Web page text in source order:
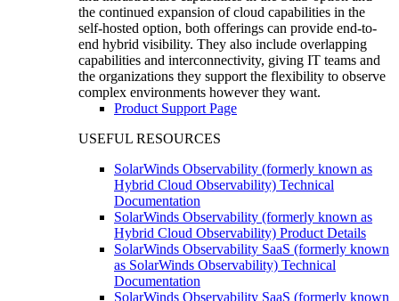
the continued expansion of cloud capabilities in the
self-hosted option, both offerings can provide end-to-
end hybrid visibility. They also include overlapping
capabilities and interconnectivity, giving IT teams and
the organizations they support the flexibility to observe
complex environments however they want.
Product Support Page
USEFUL RESOURCES
SolarWinds Observability (formerly known as
Hybrid Cloud Observability) Technical
Documentation
SolarWinds Observability (formerly known as
Hybrid Cloud Observability) Product Details
SolarWinds Observability SaaS (formerly known
as SolarWinds Observability) Technical
Documentation
SolarWinds Observability SaaS (formerly known